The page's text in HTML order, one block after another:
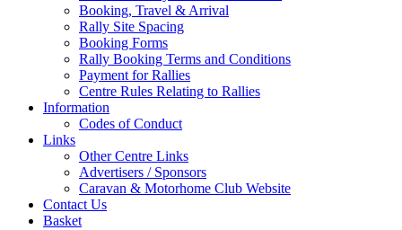
Booking, Travel & Arrival
Rally Site Spacing
Booking Forms
Rally Booking Terms and Conditions
Payment for Rallies
Centre Rules Relating to Rallies
Information
Codes of Conduct
Links
Other Centre Links
Advertisers / Sponsors
Caravan & Motorhome Club Website
Contact Us
Basket